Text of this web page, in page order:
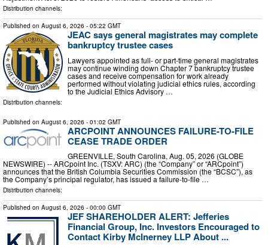
Distribution channels:
Published on August 6, 2026 - 05:22 GMT
JEAC says general magistrates may complete
bankruptcy trustee cases
Lawyers appointed as full- or part-time general magistrates
may continue winding down Chapter 7 bankruptcy trustee
cases and receive compensation for work already
performed without violating judicial ethics rules, according
to the Judicial Ethics Advisory …
Distribution channels:
Published on August 6, 2026 - 01:02 GMT
ARCPOINT ANNOUNCES FAILURE-TO-FILE
CEASE TRADE ORDER
GREENVILLE, South Carolina, Aug. 05, 2026 (GLOBE
NEWSWIRE) -- ARCpoint Inc. (TSXV: ARC) (the “Company” or “ARCpoint”)
announces that the British Columbia Securities Commission (the “BCSC”), as
the Company’s principal regulator, has issued a failure-to-file …
Distribution channels:
Published on August 6, 2026 - 00:00 GMT
JEF SHAREHOLDER ALERT: Jefferies
Financial Group, Inc. Investors Encouraged to
Contact Kirby McInerney LLP About ...